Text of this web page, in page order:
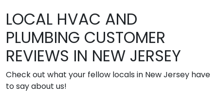
LOCAL HVAC AND
PLUMBING CUSTOMER
REVIEWS IN NEW JERSEY
Check out what your fellow locals in New Jersey have
to say about us!